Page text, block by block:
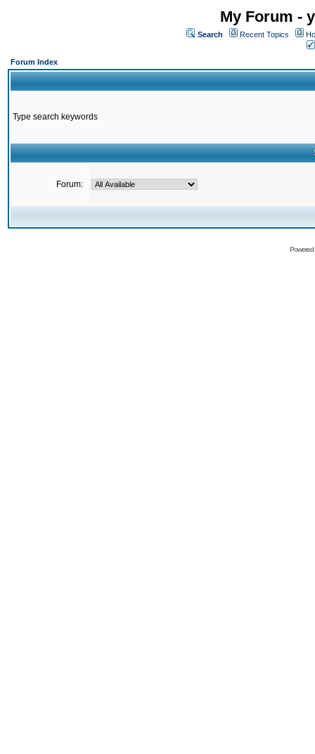
My Forum -
Search Recent Topics
Forum Index
Type search keywords
Forum: